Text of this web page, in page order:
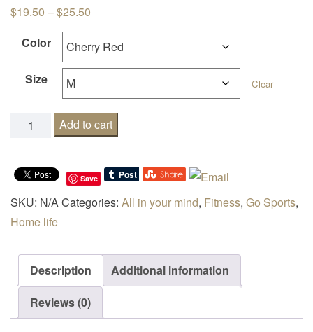
$19.50 –$25.50
Color
Size Clear
0.0 I don't run quantity
Add to cart
Save
SKU: N/ACategories: All in your mind, Fitness, Go Sports,
Home life
Description
Additional information
Reviews (0)